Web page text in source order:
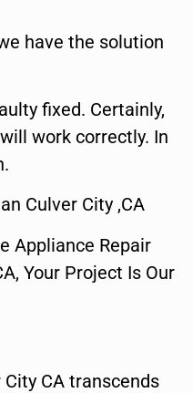
have the solution
fixed. Certainly,
work correctly. In
Culver City ,CA
Appliance Repair
Your Project Is Our
CA transcends